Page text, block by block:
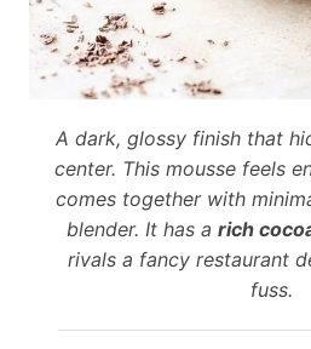
A dark, glossy finish that
center. This mousse feels
comes together with
blender. It has a rich
rivals a fancy restaurant
fuss.